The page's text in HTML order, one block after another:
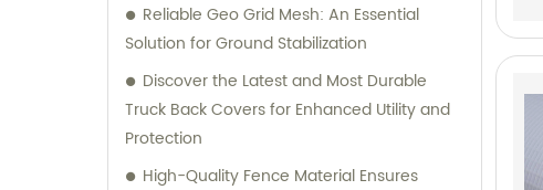
discuss your requirements and let us assist
you in finding the perfect solution for your
business.
Reliable Geo Grid Mesh: An Essential
Solution for Ground Stabilization
Discover the Latest and Most Durable
Truck Back Covers for Enhanced Utility and
Protection
High-Quality Fence Material Ensures